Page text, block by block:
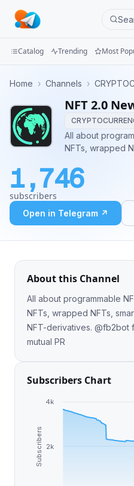
Groups
Categories
Apps
Blog
Catalog Trending Most
Home › Channels ›
NFT 2.0
All about
NFTs, wrapped
advertising,
1,746
subscribers
Open in Telegram ↗
About this Channel
All about programmable
NFTs, wrapped NFTs,
NFT-derivatives. @fb2bot for feedback, advertising,
mutual PR
Subscribers Chart
Subscribers 2k
4k